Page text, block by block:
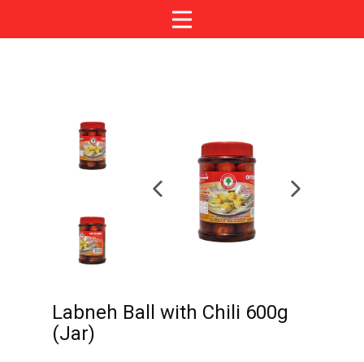
Labneh Ball with Chili 600g
(Jar)